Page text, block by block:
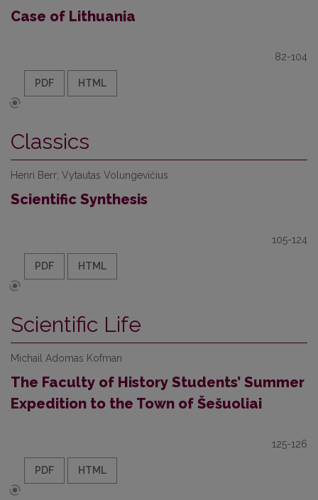
Case of Lithuania
82-104
PDF HTML
Classics
Henri Berr; Vytautas Volungevičius
Scientific Synthesis
105-124
PDF HTML
Scientific Life
Michail Adomas Kofman
The Faculty of History Students’ Summer
Expedition to the Town of Šešuoliai
125-126
PDF HTML